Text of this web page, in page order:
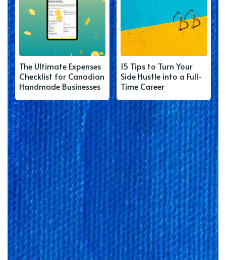
The Ultimate Expenses
Checklist for Canadian
Handmade Businesses
15 Tips to Turn Your
Side Hustle into a Full-
Time Career